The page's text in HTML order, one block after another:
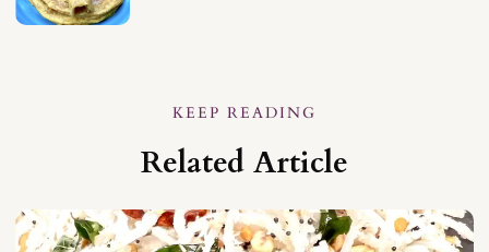
KEEP READING
Related Article